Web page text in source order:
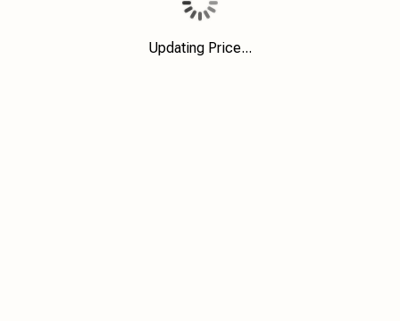
Updating Price...